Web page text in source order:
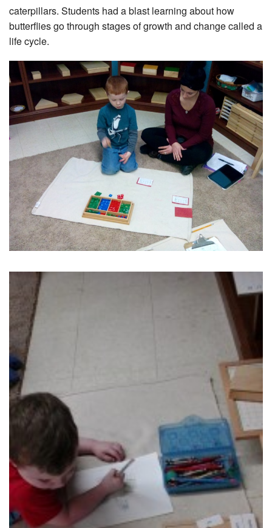
caterpillars. Students had a blast learning about how
butterflies go through stages of growth and change called a
life cycle.